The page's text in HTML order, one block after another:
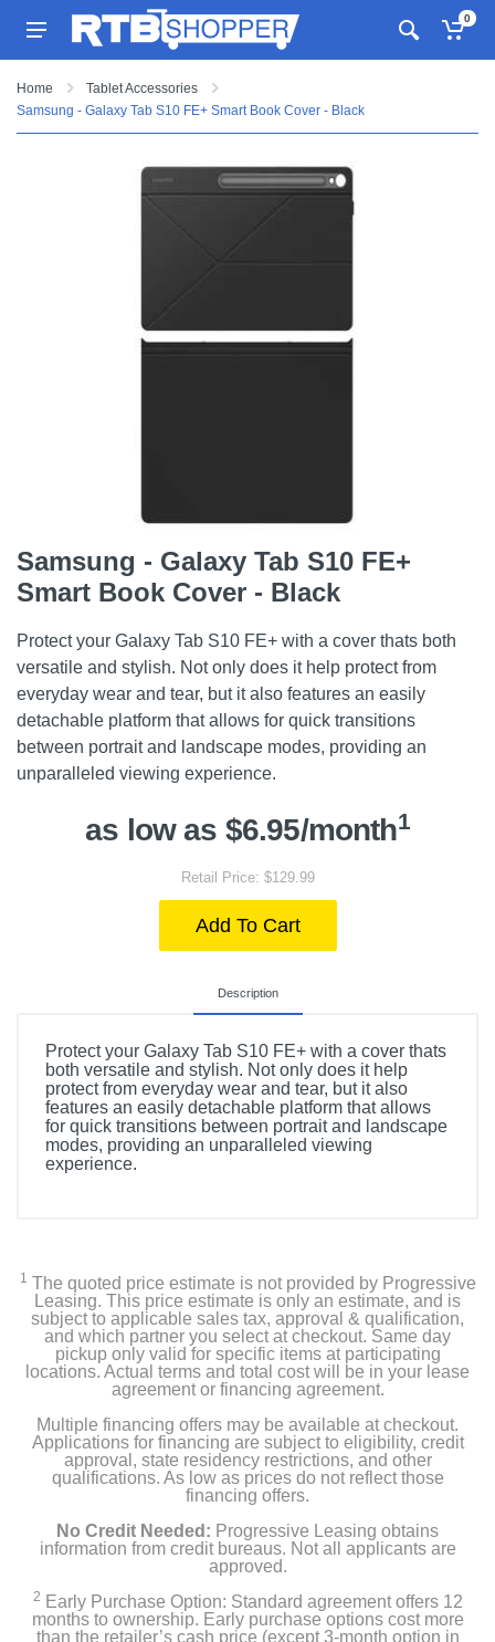
0
Home
Tablet Accessories
Samsung - Galaxy Tab S10 FE+ Smart Book Cover - Black
Samsung - Galaxy Tab S10 FE+
Smart Book Cover - Black
Protect your Galaxy Tab S10 FE+ with a cover thats both
versatile and stylish. Not only does it help protect from
everyday wear and tear, but it also features an easily
detachable platform that allows for quick transitions
between portrait and landscape modes, providing an
unparalleled viewing experience.
as low as $6.95/month1
Retail Price: $129.99
Add To Cart
Description
Protect your Galaxy Tab S10 FE+ with a cover thats
both versatile and stylish. Not only does it help
protect from everyday wear and tear, but it also
features an easily detachable platform that allows
for quick transitions between portrait and landscape
modes, providing an unparalleled viewing
experience.
1 The quoted price estimate is not provided by Progressive
Leasing. This price estimate is only an estimate, and is
subject to applicable sales tax, approval & qualification,
and which partner you select at checkout. Same day
pickup only valid for specific items at participating
locations. Actual terms and total cost will be in your lease
agreement or financing agreement.
Multiple financing offers may be available at checkout.
Applications for financing are subject to eligibility, credit
approval, state residency restrictions, and other
qualifications. As low as prices do not reflect those
financing offers.
No Credit Needed: Progressive Leasing obtains
information from credit bureaus. Not all applicants are
approved.
2 Early Purchase Option: Standard agreement offers 12
months to ownership. Early purchase options cost more
than the retailer’s cash price (except 3-month option in